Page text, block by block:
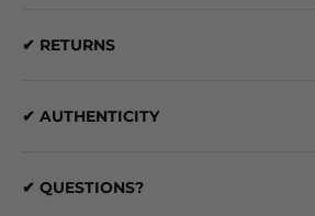
✔ RETURNS
✔ AUTHENTICITY
✔ QUESTIONS?